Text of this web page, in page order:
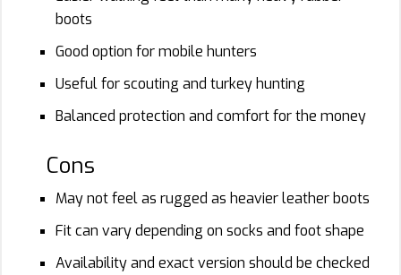
boots
Good option for mobile hunters
Useful for scouting and turkey hunting
Balanced protection and comfort for the money
Cons
May not feel as rugged as heavier leather boots
Fit can vary depending on socks and foot shape
Availability and exact version should be checked